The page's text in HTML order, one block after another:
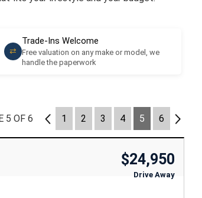
⇄
Trade-Ins Welcome
Free valuation on any make or model, we
handle the paperwork
5 OF 6 4 1 2 3 4 5 6 6
$24,950
Drive Away